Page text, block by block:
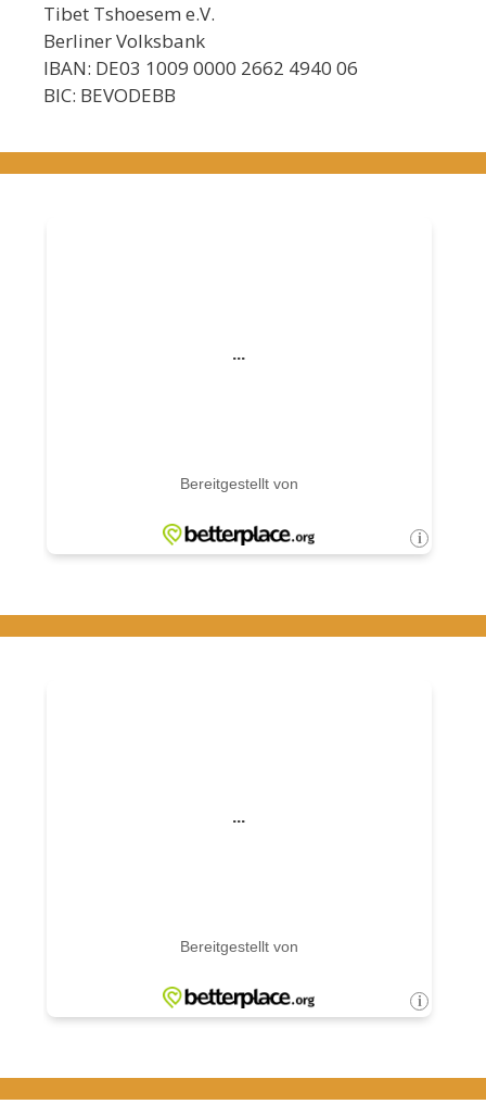
Tibet Tshoesem e.V.
Berliner Volksbank
IBAN: DE03 1009 0000 2662 4940 06
BIC: BEVODEBB